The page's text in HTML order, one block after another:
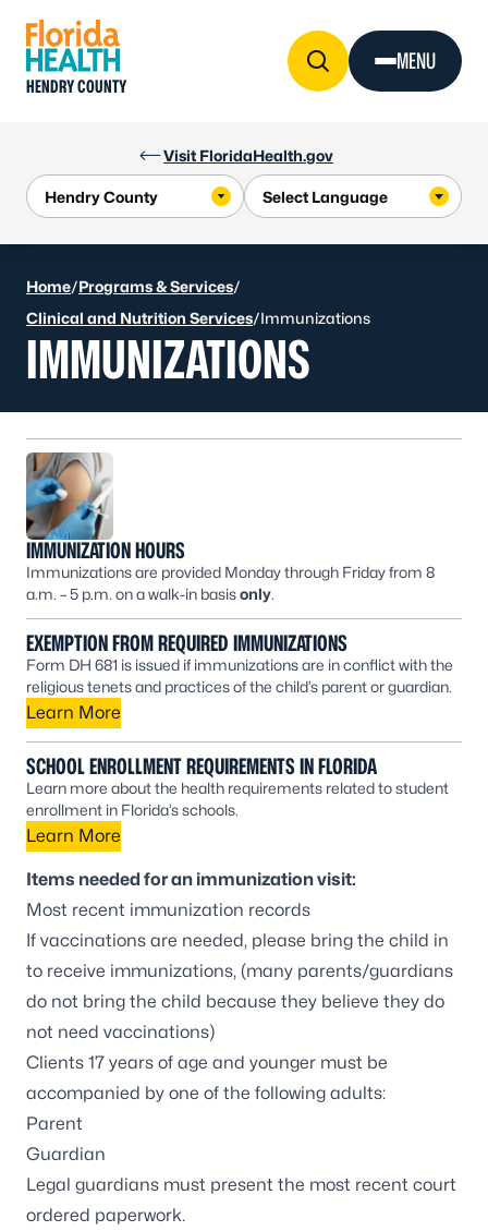
Visit FloridaHealth.gov
HENDRY COUNTY
MENU
Home/Programs & Services/
Clinical and Nutrition Services/Immunizations
IMMUNIZATIONS
IMMUNIZATION HOURS
Immunizations are provided Monday through Friday from 8
a.m. – 5 p.m. on a walk-in basisonly.
EXEMPTION FROM REQUIRED IMMUNIZATIONS
Form DH 681 is issued if immunizations are in conflict with the
religious tenets and practices of the child’s parent or guardian.
Learn More
SCHOOL ENROLLMENT REQUIREMENTS IN FLORIDA
Learn more about the health requirements related to student
enrollment in Florida’s schools.
Learn More
Items needed for an immunization visit:
Most recent immunization records
If vaccinations are needed, please bring the child in
to receive immunizations, (many parents/guardians
do not bring the child because they believe they do
not need vaccinations)
Clients 17 years of age and younger must be
accompanied by one of the following adults:
Parent
Guardian
Legal guardians must present the most recent court
ordered paperwork.